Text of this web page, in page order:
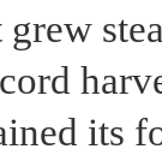
grew
its